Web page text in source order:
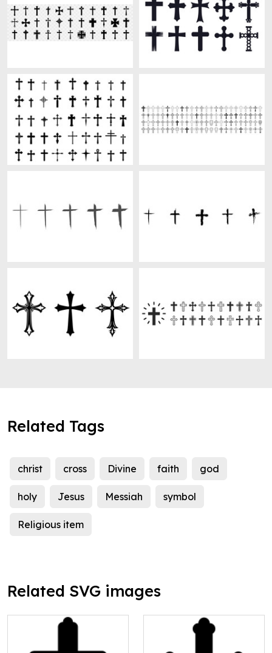
Related Tags
christ cross Divine faith god
holy Jesus Messiah symbol
Religious item
Related SVG images